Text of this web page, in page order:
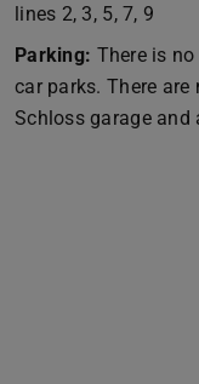
lines 2, 3, 5, 7, 9
Parking: There is
car parks. There
Schloss garage and